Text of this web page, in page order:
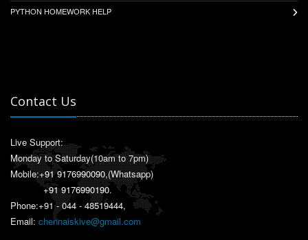
PYTHON HOMEWORK HELP
Contact Us
Live Support:
Monday to Saturday(10am to 7pm)
Mobile:+91 9176990090,(Whatsapp)
+91 9176990190.
Phone:+91 - 044 - 48519444,
Email: chennaiskive@gmail.com